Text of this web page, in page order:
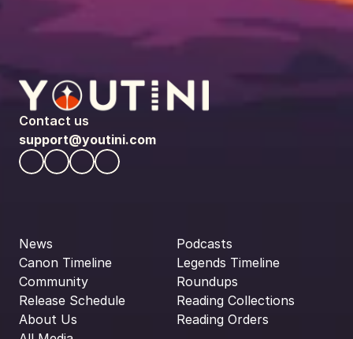
Contact us
support@youtini.com
News
Canon Timeline
Community
Release Schedule
About Us
Podcasts
Legends Timeline
Roundups
Reading Collections
Reading Orders